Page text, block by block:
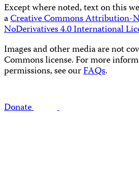
Except where noted, text on this
aCreative Commons Attribution-
NoDerivatives 4.0 International
Images and other media are not
Commons license. For more
permissions, see ourFAQs.
Donate